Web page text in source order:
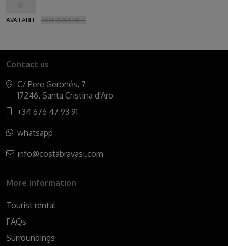
31
AVAILABLE NOT AVAILABLE
Contact us
C/ Pere Geronés, 7
17246, Santa Cristina d'Aro
+34 676 47 93 91
whatsapp
info@costabravasi.com
More information
Tourist rental
FAQs
Surroundings